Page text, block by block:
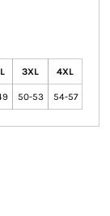
3XL 4XL
50-53 54-57